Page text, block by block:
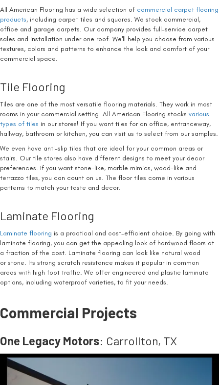
All American Flooring has a wide selection of commercial carpet flooring
products, including carpet tiles and squares. We stock commercial,
office and garage carpets. Our company provides full-service carpet
sales and installation under one roof. We'll help you choose from various
textures, colors and patterns to enhance the look and comfort of your
commercial space.
Tile Flooring
Tiles are one of the most versatile flooring materials. They work in most
rooms in your commercial setting. All American Flooring stocks various
types of tiles in our stores! If you want tiles for an office, entranceway,
hallway, bathroom or kitchen, you can visit us to select from our samples.
We even have anti-slip tiles that are ideal for your common areas or
stairs. Our tile stores also have different designs to meet your decor
preferences. If you want stone-like, marble mimics, wood-like and
terrazzo tiles, you can count on us. The floor tiles come in various
patterns to match your taste and decor.
Laminate Flooring
Laminate flooring is a practical and cost-efficient choice. By going with
laminate flooring, you can get the appealing look of hardwood floors at
a fraction of the cost. Laminate flooring can look like natural wood
or stone. Its strong scratch resistance makes it popular in common
areas with high foot traffic. We offer engineered and plastic laminate
options, including waterproof varieties, to fit your needs.
Commercial Projects
One Legacy Motors: Carrollton, TX